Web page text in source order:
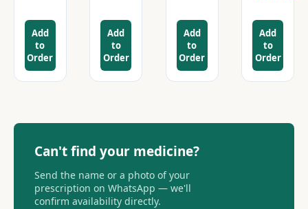
Add
to
Order
Add
to
Order
Add
to
Order
Add
to
Order
Can't find your medicine?
Send the name or a photo of your
prescription on WhatsApp — we'll
confirm availability directly.